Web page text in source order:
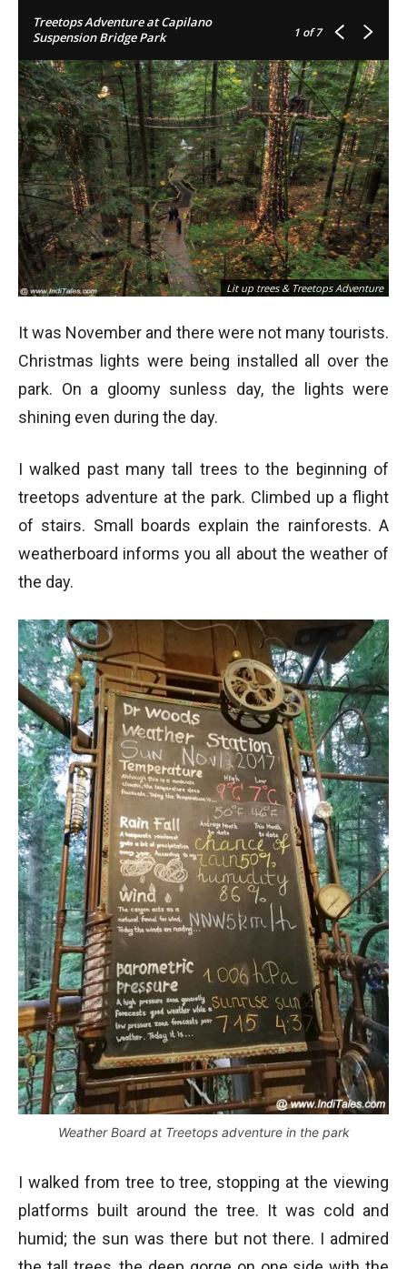
Treetops Adventure at Capilano
Suspension Bridge Park
1 of 7
Lit up trees & Treetops Adventure
Walking on Treetops Adventure
Walking on Treetops Adventure at Capilano Suspension Bridge Park
- Vancouver BC
Top View of the Treetops Adventure
Dense Rainforest of British Columbia
Dense Rainforest of British Columbia
Fallen trees with their rustic beauty
It was November and there were not many tourists.
Christmas lights were being installed all over the
park. On a gloomy sunless day, the lights were
shining even during the day.
I walked past many tall trees to the beginning of
treetops adventure at the park. Climbed up a flight
of stairs. Small boards explain the rainforests. A
weatherboard informs you all about the weather of
the day.
Weather Board at Treetops adventure in the park
I walked from tree to tree, stopping at the viewing
platforms built around the tree. It was cold and
humid; the sun was there but not there. I admired